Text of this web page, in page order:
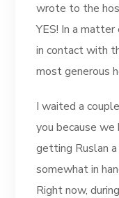
wrote to the
YES! In a
in contact with
most generous
I waited a
you because
getting Ruslan
somewhat in
Right now,